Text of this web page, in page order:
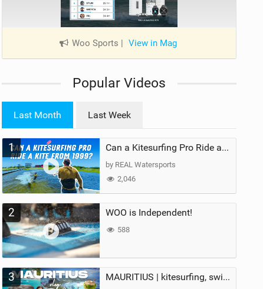
Woo Sports | View in Mag
Popular Videos
Last Month Last Week
1 Can a Kitesurfing Pro Ride a Kite From 1999?
by REAL Watersports
2,046
2 WOO is Independent!
588
3 MAURITIUS | kitesurfing, swimming with whales & exploring the island